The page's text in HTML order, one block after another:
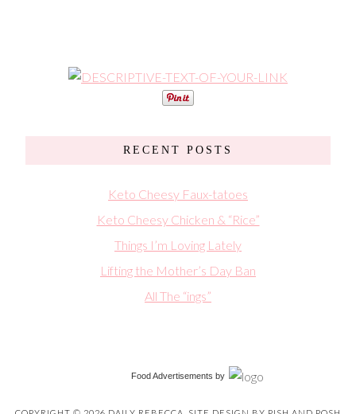
RECENT POSTS
Keto Cheesy Faux-tatoes
Keto Cheesy Chicken & “Rice”
Things I’m Loving Lately
Lifting the Mother’s Day Ban
All The “ings”
Food Advertisements by